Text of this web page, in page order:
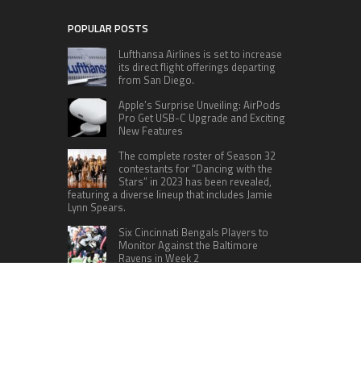
POPULAR POSTS
Lufthansa Airlines is set to increase
its direct flight offerings departing
from San Diego.
Apple’s Surprise Unveiling: AirPods
Pro Get USB-C Upgrade and Exciting
New Features
The complete roster of Season 32
contestants for “Dancing with the
Stars” in 2023 has been revealed,
featuring a diverse lineup that includes Jamie
Lynn Spears.
Six Cincinnati Bengals Players to
Monitor Against the Baltimore
Ravens in Week 2